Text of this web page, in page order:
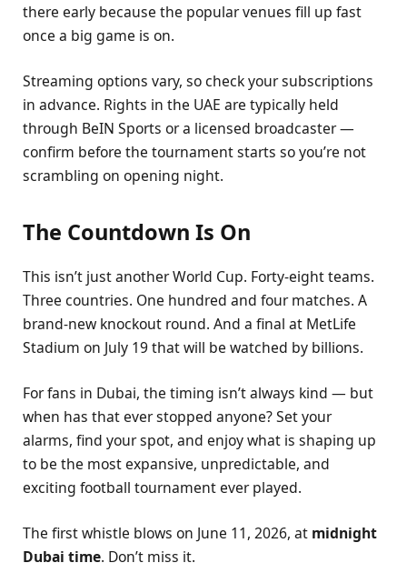
there early because the popular venues fill up fast
once a big game is on.
Streaming options vary, so check your subscriptions
in advance. Rights in the UAE are typically held
through BeIN Sports or a licensed broadcaster —
confirm before the tournament starts so you’re not
scrambling on opening night.
The Countdown Is On
This isn’t just another World Cup. Forty-eight teams.
Three countries. One hundred and four matches. A
brand-new knockout round. And a final at MetLife
Stadium on July 19 that will be watched by billions.
For fans in Dubai, the timing isn’t always kind — but
when has that ever stopped anyone? Set your
alarms, find your spot, and enjoy what is shaping up
to be the most expansive, unpredictable, and
exciting football tournament ever played.
The first whistle blows on June 11, 2026, at midnight
Dubai time. Don’t miss it.